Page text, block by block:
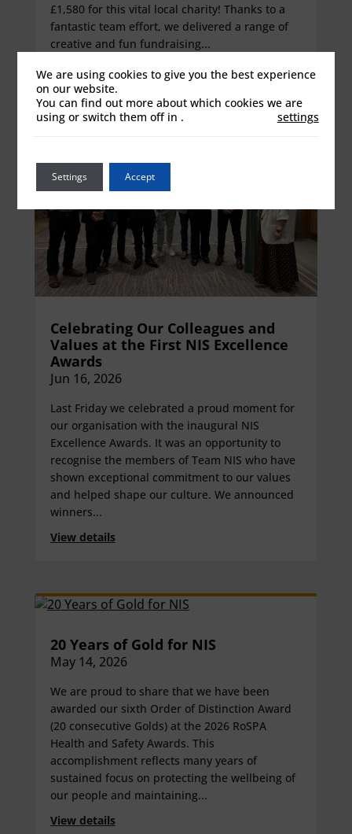
£1,580 for this vital local charity! Thanks to a
fantastic team effort, we delivered a range of
creative and fun fundraising...
View details
Celebrating Our Colleagues and
Values at the First NIS Excellence
Awards
Jun 16, 2026
Last Friday we celebrated a proud moment for
our organisation with the inaugural NIS
Excellence Awards. It was an opportunity to
recognise the members of Team NIS who have
shown exceptional commitment to our values
and helped shape our culture. We announced
winners...
View details
20 Years of Gold for NIS
May 14, 2026
We are proud to share that we have been
awarded our sixth Order of Distinction Award
(20 consecutive Golds) at the 2026 RoSPA
Health and Safety Awards. This
accomplishment reflects many years of
sustained focus on protecting the wellbeing of
our people and maintaining...
View details
We are using cookies to give you the best experience
on our website.
You can find out more about which cookies we are
using or switch them off in
settings
.
Accept
Settings